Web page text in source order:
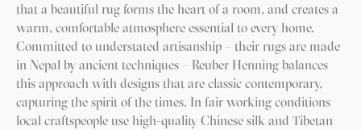
that a beautiful rug forms the heart of a room, and creates a
warm, comfortable atmosphere essential to every home.
Committed to understated artisanship – their rugs are made
in Nepal by ancient techniques – Reuber Henning balances
this approach with designs that are classic contemporary,
capturing the spirit of the times. In fair working conditions
local craftspeople use high-quality Chinese silk and Tibetan